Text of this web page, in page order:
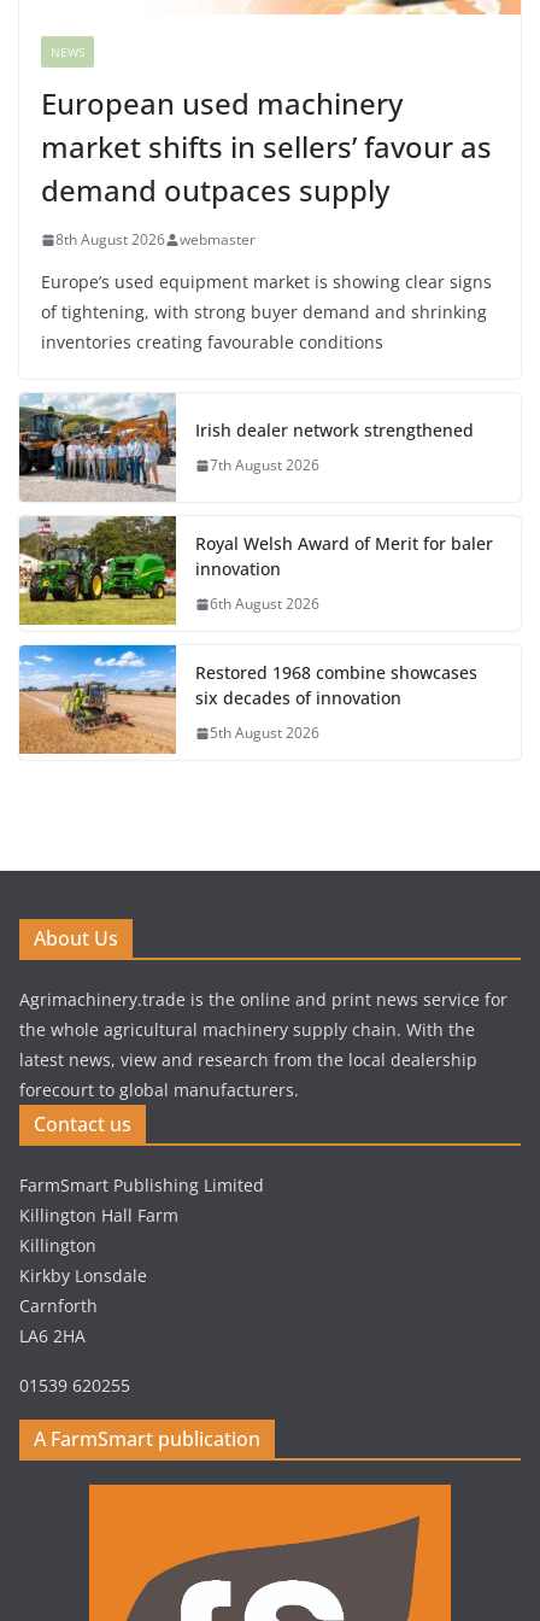
NEWS
European used machinery
market shifts in sellers’ favour as
demand outpaces supply
8th August 2026 webmaster
Europe’s used equipment market is showing clear signs
of tightening, with strong buyer demand and shrinking
inventories creating favourable conditions
Irish dealer network strengthened
7th August 2026
Royal Welsh Award of Merit for baler
innovation
6th August 2026
Restored 1968 combine showcases
six decades of innovation
5th August 2026
About Us
Agrimachinery.trade is the online and print news service for
the whole agricultural machinery supply chain. With the
latest news, view and research from the local dealership
forecourt to global manufacturers.
Contact us
FarmSmart Publishing Limited
Killington Hall Farm
Killington
Kirkby Lonsdale
Carnforth
LA6 2HA
01539 620255
A FarmSmart publication